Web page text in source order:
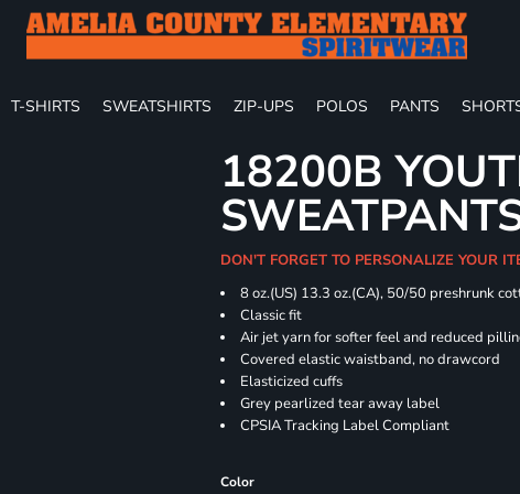
T-SHIRTS SWEATSHIRTS ZIP-UPS POLOS PANTS
18200B
DON'T FORGET TO PERSONALIZE YOUR
8 oz.(US) 13.3 oz.(CA), 50/50 preshrunk
Classic fit
Air jet yarn for softer feel and reduced
Covered elastic waistband, no drawcord
Elasticized cuffs
Grey pearlized tear away label
CPSIA Tracking Label Compliant
Color